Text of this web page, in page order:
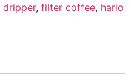
dripper, filter coffee, hario